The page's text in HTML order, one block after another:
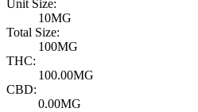
Unit Size:
10MG
Total Size:
100MG
THC:
100.00MG
CBD:
0.00MG